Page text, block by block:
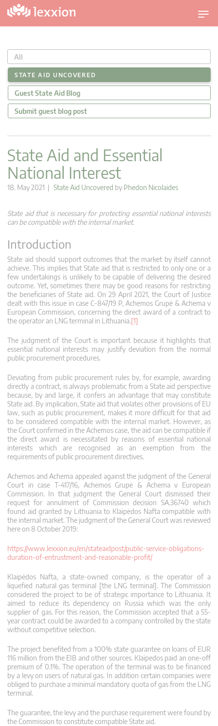
T
o
g
l
n
a
g
All
STATE AID UNCOVERED
Guest State Aid Blog
Submit guest blog post
State Aid and Essential
National Interest
18. May 2021 | State Aid Uncovered by Phedon Nicolaides
State aid that is necessary for protecting essential national interests
can be compatible with the internal market.
Introduction
State aid should support outcomes that the market by itself cannot
achieve. This implies that State aid that is restricted to only one or a
few undertakings is unlikely to be capable of delivering the desired
outcome. Yet, sometimes there may be good reasons for restricting
the beneficiaries of State aid. On 29 April 2021, the Court of Justice
dealt with this issue in case C‑847/19 P, Achemos Grupė & Achema v
European Commission, concerning the direct award of a contract to
the operator an LNG terminal in Lithuania.[1]
The judgment of the Court is important because it highlights that
essential national interests may justify deviation from the normal
public procurement procedures.
Deviating from public procurement rules by, for example, awarding
directly a contract, is always problematic from a State aid perspective
because, by and large, it confers an advantage that may constitute
State aid. By implication, State aid that violates other provisions of EU
law, such as public procurement, makes it more difficult for that aid
to be considered compatible with the internal market. However, as
the Court confirmed in the Achemos case, the aid can be compatible if
the direct award is necessitated by reasons of essential national
interests which are recognised as an exemption from the
requirements of public procurement directives.
Achemos and Achema appealed against the judgment of the General
Court in case T-417/16, Achemos Grupė & Achema v European
Commission. In that judgment the General Court dismissed their
request for annulment of Commission decision SA.36740 which
found aid granted by Lithuania to Klaipėdos Nafta compatible with
the internal market. The judgment of the General Court was reviewed
here on 8 October 2019:
https://www.lexxion.eu/en/stateaidpost/public-service-obligations-
duration-of-entrustment-and-reasonable-profit/
Klaipėdos Nafta, a state-owned company, is the operator of a
liquefied natural gas terminal [the LNG terminal]. The Commission
considered the project to be of strategic importance to Lithuania. It
aimed to reduce its dependency on Russia which was the only
supplier of gas. For this reason, the Commission accepted that a 55-
year contract could be awarded to a company controlled by the state
without competitive selection.
The project benefited from a 100% state guarantee on loans of EUR
116 million from the EIB and other sources. Klaipedos paid an one-off
premium of 0.1%. The operation of the terminal was to be financed
by a levy on users of natural gas. In addition certain companies were
obliged to purchase a minimal mandatory quota of gas from the LNG
terminal.
The guarantee, the levy and the purchase requirement were found by
the Commission to constitute compatible State aid.